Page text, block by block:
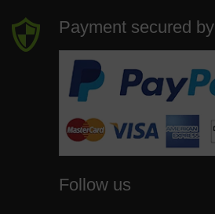
Payment secured by
Follow us